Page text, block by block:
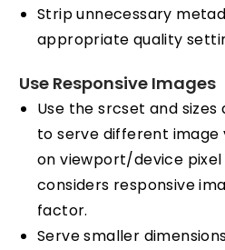
Strip unnecessary
appropriate quality
Use Responsive Images
Use the srcset and
to serve different image
on viewport/device
considers responsive
factor.
Serve smaller